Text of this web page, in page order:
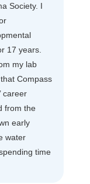
Society. I
17 years.
my lab
Compass
career
from the
early
water
time